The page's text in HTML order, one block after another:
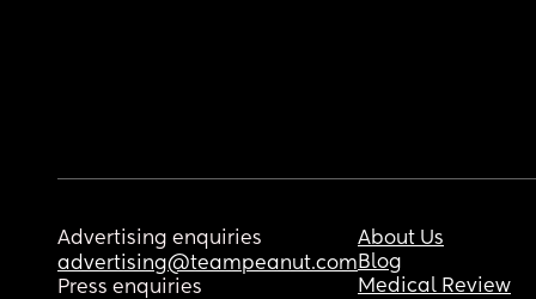
Advertising enquiries
advertising@teampeanut.com
Press enquiries
About Us
Blog
Medical Review